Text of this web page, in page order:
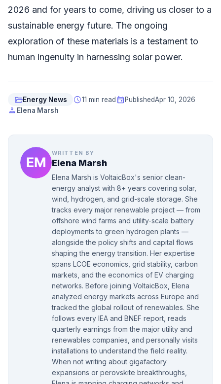
2026 and for years to come, driving us closer to a
sustainable energy future. The ongoing
exploration of these materials is a testament to
human ingenuity in harnessing solar power.
folder_openEnergy News schedule11 min read event PublishedApr 10, 2026
person Elena Marsh
WRITTEN BY
Elena Marsh
Elena Marsh is VoltaicBox's senior clean-
energy analyst with 8+ years covering solar,
wind, hydrogen, and grid-scale storage. She
tracks every major renewable project — from
offshore wind farms and utility-scale battery
deployments to green hydrogen plants —
alongside the policy shifts and capital flows
shaping the energy transition. Her expertise
spans LCOE economics, grid stability, carbon
markets, and the economics of EV charging
networks. Before joining VoltaicBox, Elena
analyzed energy markets across Europe and
tracked the global rollout of renewables. She
follows every IEA and BNEF report, reads
quarterly earnings from the major utility and
renewables companies, and personally visits
installations to understand the field reality.
When not writing about gigafactory
expansions or perovskite breakthroughs,